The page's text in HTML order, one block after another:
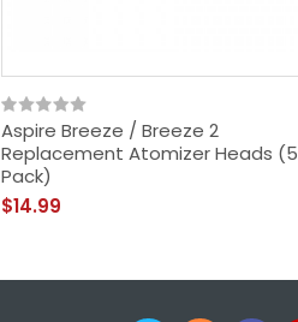
Aspire Breeze / Breeze 2
Replacement Atomizer Heads (5
Pack)
$14.99